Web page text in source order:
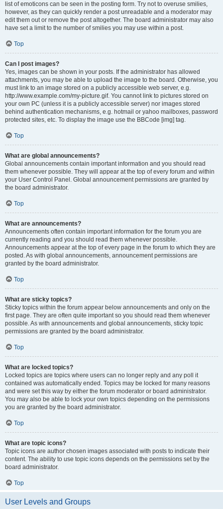
list of emoticons can be seen in the posting form. Try not to overuse smilies,
however, as they can quickly render a post unreadable and a moderator may
edit them out or remove the post altogether. The board administrator may also
have set a limit to the number of smilies you may use within a post.
Top
Can I post images?
Yes, images can be shown in your posts. If the administrator has allowed
attachments, you may be able to upload the image to the board. Otherwise, you
must link to an image stored on a publicly accessible web server, e.g.
http://www.example.com/my-picture.gif. You cannot link to pictures stored on
your own PC (unless it is a publicly accessible server) nor images stored
behind authentication mechanisms, e.g. hotmail or yahoo mailboxes, password
protected sites, etc. To display the image use the BBCode [img] tag.
Top
What are global announcements?
Global announcements contain important information and you should read
them whenever possible. They will appear at the top of every forum and within
your User Control Panel. Global announcement permissions are granted by
the board administrator.
Top
What are announcements?
Announcements often contain important information for the forum you are
currently reading and you should read them whenever possible.
Announcements appear at the top of every page in the forum to which they are
posted. As with global announcements, announcement permissions are
granted by the board administrator.
Top
What are sticky topics?
Sticky topics within the forum appear below announcements and only on the
first page. They are often quite important so you should read them whenever
possible. As with announcements and global announcements, sticky topic
permissions are granted by the board administrator.
Top
What are locked topics?
Locked topics are topics where users can no longer reply and any poll it
contained was automatically ended. Topics may be locked for many reasons
and were set this way by either the forum moderator or board administrator.
You may also be able to lock your own topics depending on the permissions
you are granted by the board administrator.
Top
What are topic icons?
Topic icons are author chosen images associated with posts to indicate their
content. The ability to use topic icons depends on the permissions set by the
board administrator.
Top
User Levels and Groups